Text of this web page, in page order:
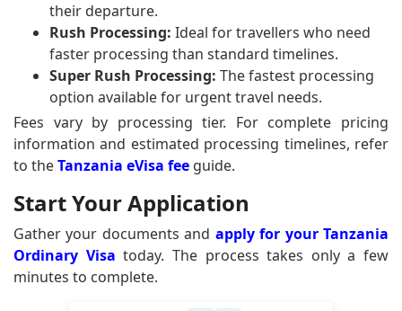
their departure.
Rush Processing: Ideal for travellers who need
faster processing than standard timelines.
Super Rush Processing: The fastest processing
option available for urgent travel needs.
Fees vary by processing tier. For complete pricing
information and estimated processing timelines, refer
to theTanzania eVisa fee guide.
Start Your Application
Gather your documents and apply for your Tanzania
Ordinary Visa today. The process takes only a few
minutes to complete.